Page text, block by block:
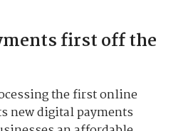
first off the
the first online
new digital payments